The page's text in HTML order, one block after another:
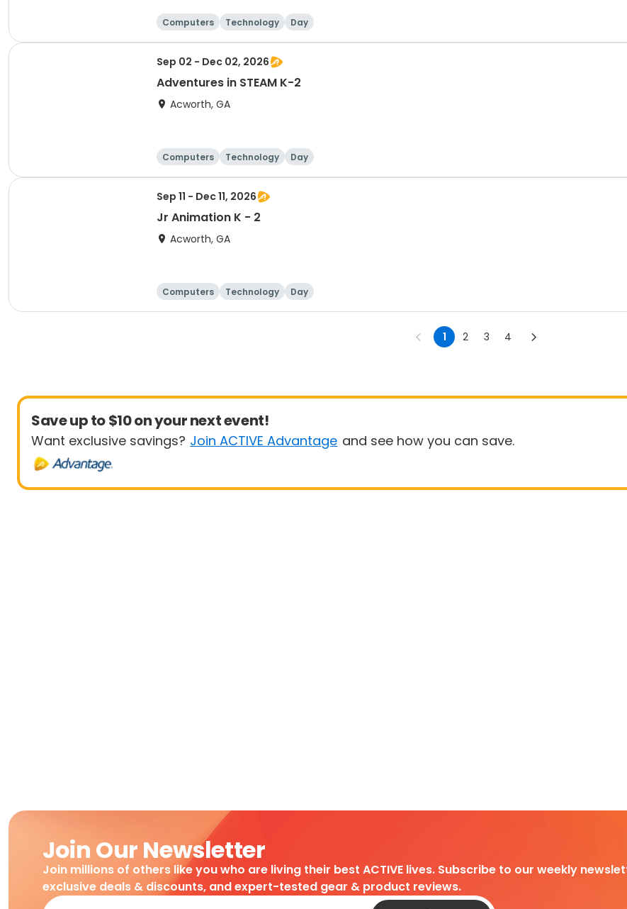
Computers Technology Day
Sep 02 - Dec 02, 2026
Adventures in STEAM K-2
Acworth, GA
Computers Technology Day
Sep 11 - Dec 11, 2026
Jr Animation K - 2
Acworth, GA
Computers Technology Day
1 2 3 4
Save up to $10 on your next event!
Want exclusive savings? Join ACTIVE Advantage and see how you can save.
Join Our Newsletter
Join millions of others like you who are living their best ACTIVE lives. Subscribe to our weekly
exclusive deals & discounts, and expert-tested gear & product reviews.